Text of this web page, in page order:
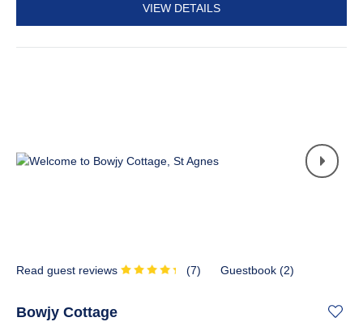
VIEW DETAILS
Read guest reviews (7) Guestbook (2)
Bowjy Cottage